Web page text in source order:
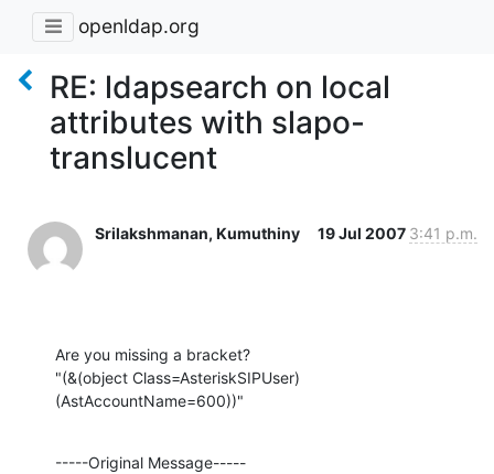
openldap.org
RE: ldapsearch on local
attributes with slapo-
translucent
Srilakshmanan, Kumuthiny 19 Jul 2007 3:41 p.m.
Are you missing a bracket?
"(&(object Class=AsteriskSIPUser)
(AstAccountName=600))"
-----Original Message-----